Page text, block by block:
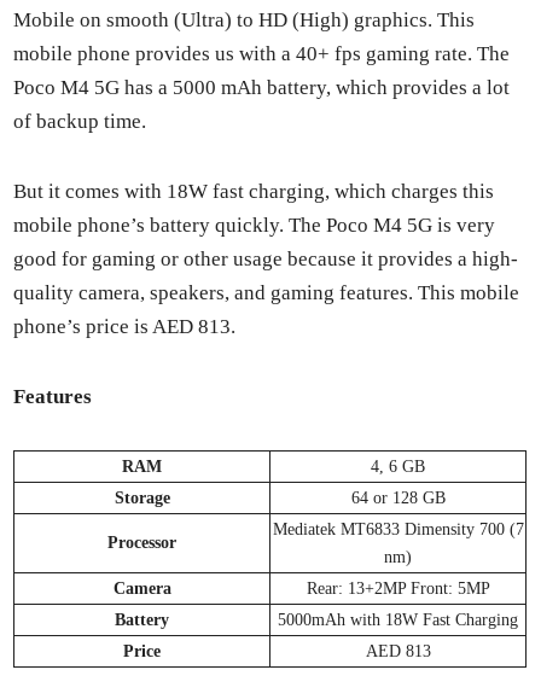
Mobile on smooth (Ultra) to HD (High) graph­ics. This
mobile phone pro­vides us with a 40+ fps gam­ing rate. The
Poco M4 5G has a 5000 mAh bat­tery, which pro­vides a lot
of back­up time.
But it comes with 18W fast charg­ing, which charges this
mobile phone’s bat­tery quick­ly. The Poco M4 5G is very
good for gam­ing or oth­er usage because it pro­vides a high-
qual­i­ty cam­era, speak­ers, and gam­ing fea­tures. This mobile
phone’s price is AED 813.
Fea­tures
RAM
4, 6 GB
Stor­age
64 or 128 GB
Proces­sor
Medi­atek MT6833 Dimen­si­ty 700 (7
nm)
Cam­era
Rear: 13+2MP Front: 5MP
Bat­tery
5000mAh with 18W Fast Charg­ing
Price
AED 813